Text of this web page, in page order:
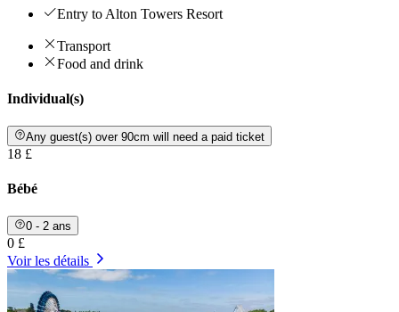
Entry to Alton Towers Resort
Transport
Food and drink
Individual(s)
Any guest(s) over 90cm will need a paid ticket
18 £
Bébé
0 - 2 ans
0 £
Voir les détails